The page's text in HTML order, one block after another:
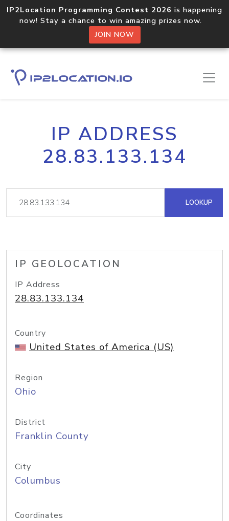
IP2Location Programming Contest 2026 is happening
now! Stay a chance to win amazing prizes now.
JOIN NOW
IP ADDRESS
28.83.133.134
LOOKUP
IP GEOLOCATION
IP Address
28.83.133.134
Country
United States of America (US)
Region
Ohio
District
Franklin County
City
Columbus
Coordinates